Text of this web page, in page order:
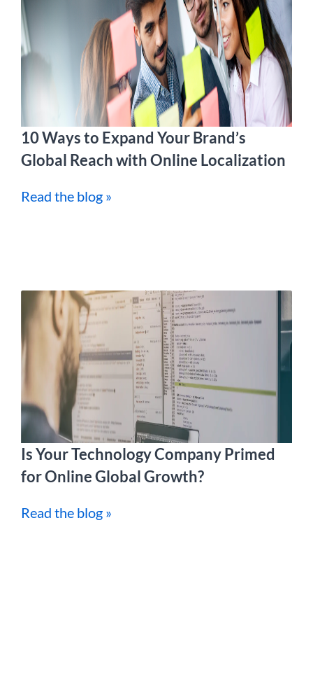
10 Ways to Expand Your Brand’s
Global Reach with Online Localization
Read the blog »
Is Your Technology Company Primed
for Online Global Growth?
Read the blog »